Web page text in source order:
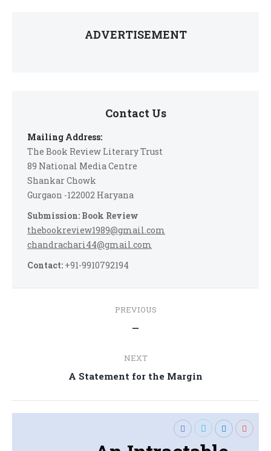
ADVERTISEMENT
Contact Us
Mailing Address:
The Book Review Literary Trust
89 National Media Centre
Shankar Chowk
Gurgaon -122002 Haryana
Submission: Book Review
thebookreview1989@gmail.com
chandrachari44@gmail.com
Contact: +91-9910792194
navigation
PREVIOUS
Previous
—
NEXT
Next
A Statement for the Margin